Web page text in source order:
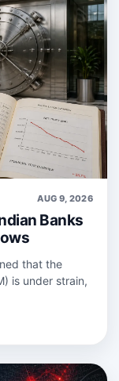
AUG 9, 2026
Banks
that the
is under strain,